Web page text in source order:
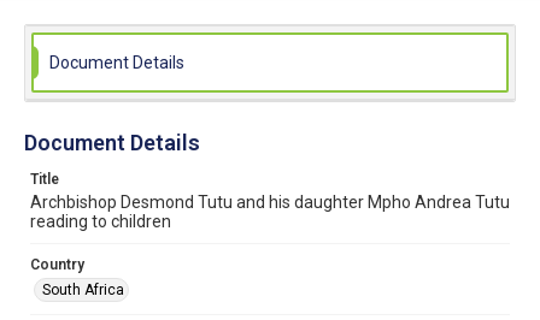
Document Details
Document Details
Title
Archbishop Desmond Tutu and his daughter Mpho Andrea Tutu
reading to children
Country
South Africa